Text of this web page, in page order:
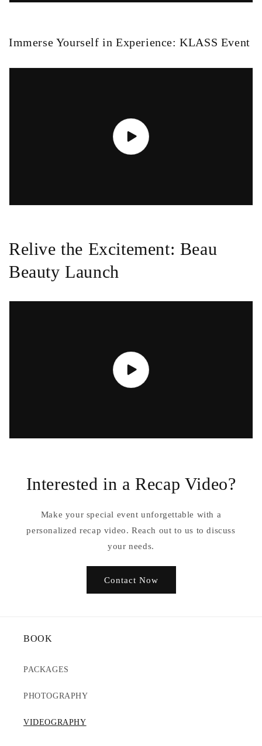
Immerse Yourself in Experience: KLASS Event
Relive the Excitement: Beau
Beauty Launch
Interested in a Recap Video?
Make your special event unforgettable with a
personalized recap video. Reach out to us to discuss
your needs.
Contact Now
BOOK
PACKAGES
PHOTOGRAPHY
VIDEOGRAPHY